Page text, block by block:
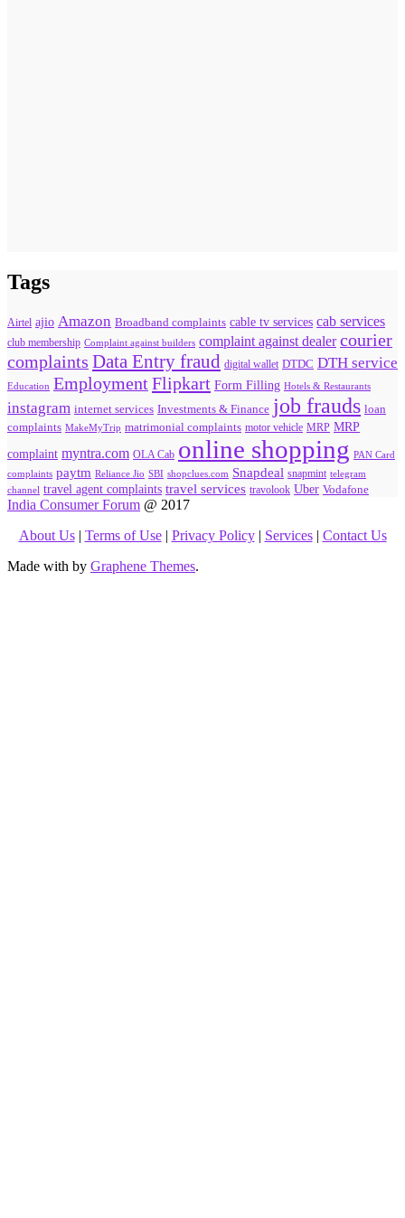
Tags
Airtel ajio Amazon Broadband complaints cable tv services cab services
club membership Complaint against builders complaint against dealer courier
complaints Data Entry fraud digital wallet DTDC DTH service
Education EmploymentFlipkart Form Filling Hotels & Restaurants
instagram internet services Investments & Finance job frauds loan
complaints MakeMyTrip matrimonial complaints motor vehicle MRP MRP
complaint myntra.com OLA Cab online shopping PAN Card
complaints paytm Reliance Jio SBI shopclues.com Snapdeal snapmint telegram
channel travel agent complaints travel services travolook Uber Vodafone
India Consumer Forum @ 2017
About Us| Terms of Use| Privacy Policy| Services| Contact Us
Made with by Graphene Themes.